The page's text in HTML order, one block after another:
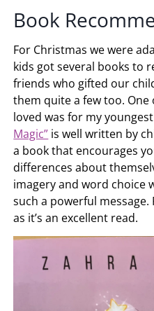
Book
For Christmas we were
kids got several books to
friends who gifted our
them quite a few too.
loved was for my
Magic” is well written by
a book that encourages
differences about
imagery and word choice
such a powerful
as it’s an excellent read.